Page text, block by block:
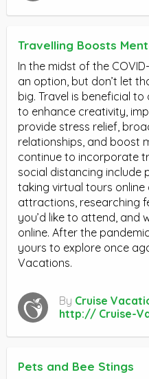
Travelling Boosts
In the midst of the
an option, but don’t let
big. Travel is beneficial
to enhance creativity,
provide stress relief,
relationships, and boost
continue to incorporate
social distancing include
taking virtual tours
attractions, researching
you’d like to attend, and
online. After the
yours to explore once
Vacations.
By Cruise
http:// Cruise-
Pets and Bee Stings